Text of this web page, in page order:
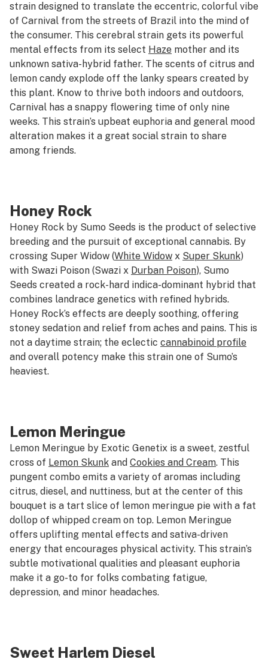
strain designed to translate the eccentric, colorful vibe
of Carnival from the streets of Brazil into the mind of
the consumer. This cerebral strain gets its powerful
mental effects from its select Haze mother and its
unknown sativa-hybrid father. The scents of citrus and
lemon candy explode off the lanky spears created by
this plant. Know to thrive both indoors and outdoors,
Carnival has a snappy flowering time of only nine
weeks. This strain’s upbeat euphoria and general mood
alteration makes it a great social strain to share
among friends.
Honey Rock
Honey Rock by Sumo Seeds is the product of selective
breeding and the pursuit of exceptional cannabis. By
crossing Super Widow (White Widow x Super Skunk)
with Swazi Poison (Swazi x Durban Poison), Sumo
Seeds created a rock-hard indica-dominant hybrid that
combines landrace genetics with refined hybrids.
Honey Rock’s effects are deeply soothing, offering
stoney sedation and relief from aches and pains. This is
not a daytime strain; the eclectic cannabinoid profile
and overall potency make this strain one of Sumo’s
heaviest.
Lemon Meringue
Lemon Meringue by Exotic Genetix is a sweet, zestful
cross of Lemon Skunk and Cookies and Cream. This
pungent combo emits a variety of aromas including
citrus, diesel, and nuttiness, but at the center of this
bouquet is a tart slice of lemon meringue pie with a fat
dollop of whipped cream on top. Lemon Meringue
offers uplifting mental effects and sativa-driven
energy that encourages physical activity. This strain’s
subtle motivational qualities and pleasant euphoria
make it a go-to for folks combating fatigue,
depression, and minor headaches.
Sweet Harlem Diesel